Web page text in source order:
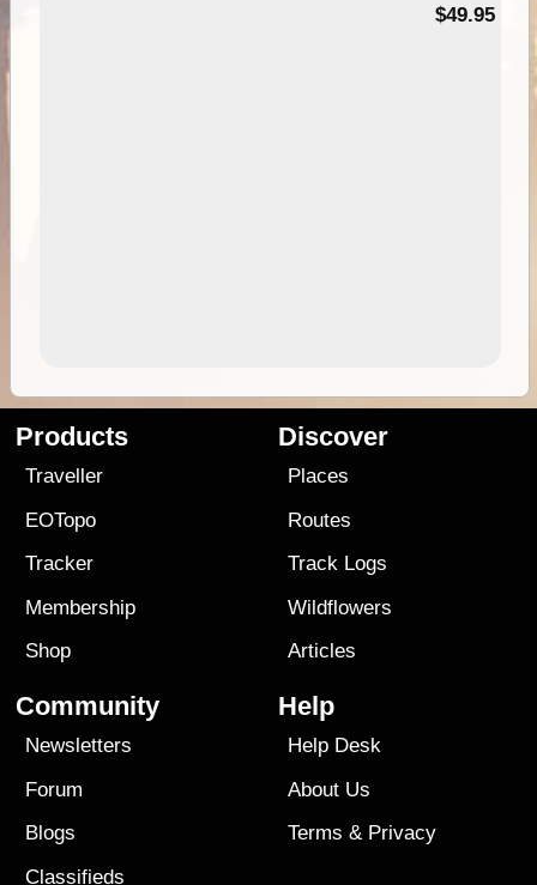
$49.95
Products
Traveller
EOTopo
Tracker
Membership
Shop
Discover
Places
Routes
Track Logs
Wildflowers
Articles
Community
Newsletters
Forum
Blogs
Classifieds
Help
Help Desk
About Us
Terms & Privacy